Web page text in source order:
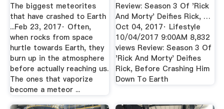
The biggest meteorites
that have crashed to Earth
...Feb 23, 2017· Often,
when rocks from space
hurtle towards Earth, they
burn up in the atmosphere
before actually reaching us.
The ones that vaporize
become a meteor ...
Review: Season 3 Of 'Rick
And Morty' Deifies Rick, …
Oct 04, 2017· Lifestyle
10/04/2017 9:00AM 8,832
views Review: Season 3 Of
'Rick And Morty' Deifies
Rick, Before Crashing Him
Down To Earth